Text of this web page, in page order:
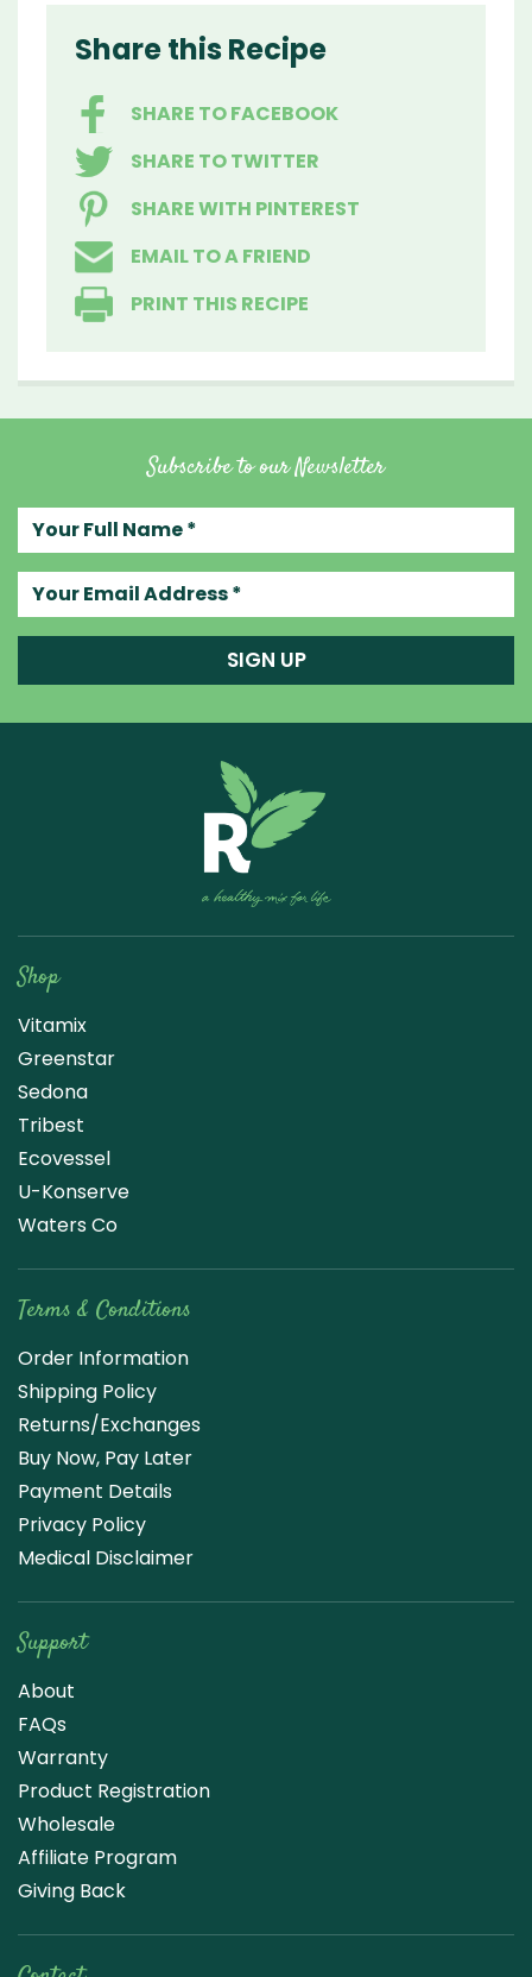
Share this Recipe
SHARE TO FACEBOOK
SHARE TO TWITTER
SHARE WITH PINTEREST
EMAIL TO A FRIEND
PRINT THIS RECIPE
Subscribe to our Newsletter
SIGN UP
Shop
Vitamix
Greenstar
Sedona
Tribest
Ecovessel
U-Konserve
Waters Co
Terms & Conditions
Order Information
Shipping Policy
Returns/Exchanges
Buy Now, Pay Later
Payment Details
Privacy Policy
Medical Disclaimer
Support
About
FAQs
Warranty
Product Registration
Wholesale
Affiliate Program
Giving Back